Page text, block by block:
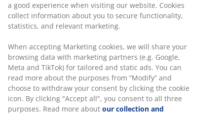
a good experience when visiting our website. Cookies
collect information about you to secure functionality,
statistics, and relevant marketing.
When accepting Marketing cookies, we will share your
browsing data with marketing partners (e.g. Google,
Meta and TikTok) for tailored and static ads. You can
read more about the purposes from “Modify” and
choose to withdraw your consent by clicking the cookie
icon. By clicking "Accept all", you consent to all three
purposes. Read more about our collection and